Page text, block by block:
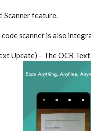
Scanner feature.
scanner is also
Update) – The OCR